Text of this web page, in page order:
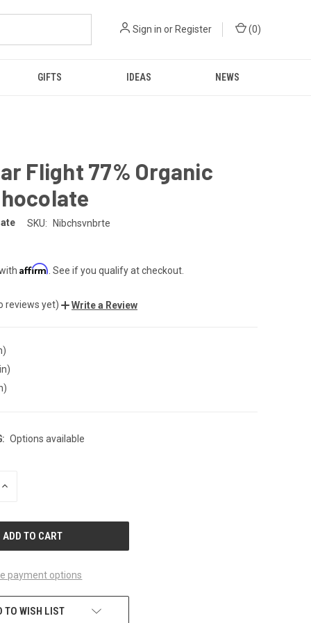
Sign in or Register (0)
GIFTS IDEAS NEWS
Flight 77% Organic
SKU: Nibchsvnbrte
Affirm . See if you qualify at checkout.
reviews yet) Write a Review
Options available
INCREASE
payment options
TO WISH LIST